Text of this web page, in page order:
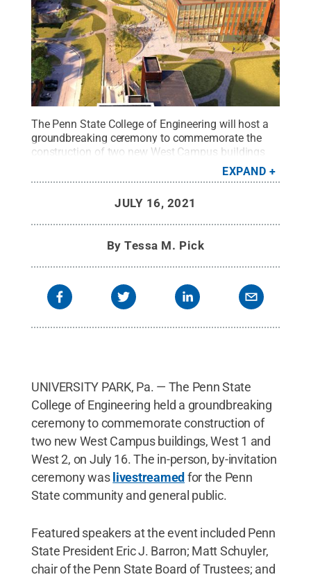
The Penn State College of Engineering will host a
groundbreaking ceremony to commemorate the
construction of two new West Campus buildings
on Friday, July 16. West 1 and West 2 will include
collaborative research and teaching spaces for
Penn State / Penn State
Commons
EXPAND
JULY 16, 2021
ByTessa M. Pick
UNIVERSITY PARK, Pa. — The Penn State
College of Engineering held a groundbreaking
ceremony to commemorate construction of
two new West Campus buildings, West 1 and
West 2, on July 16. The in-person, by-invitation
ceremony waslivestreamedfor the Penn
State community and general public.
Featured speakers at the event included Penn
State President Eric J. Barron; Matt Schuyler,
chair of the Penn State Board of Trustees; and